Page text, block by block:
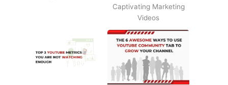
Captivating Marketing
Videos